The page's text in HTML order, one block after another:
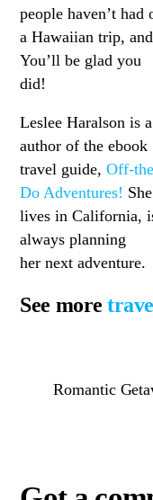
people haven’t had
a Hawaiian trip,
You’ll be glad you
did!
Leslee Haralson is
author of the ebook
travel guide,Off-
Do Adventures! She
lives in California,
always planning
her next adventure.
See more
Romantic